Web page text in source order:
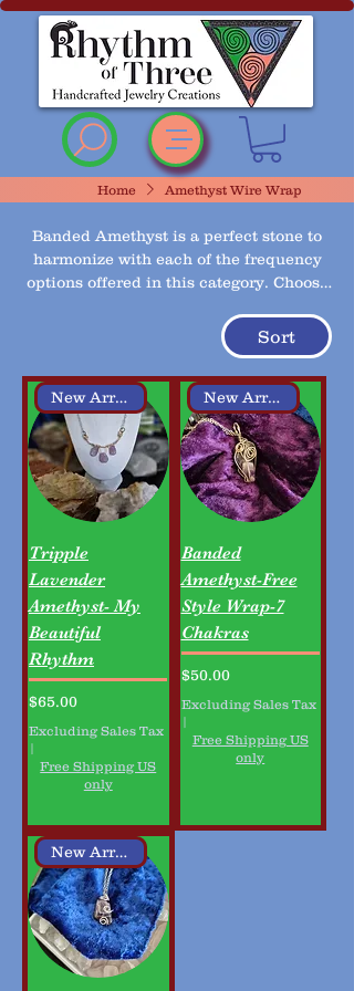
Rhythm of Three
~Handcrafted ~Jewelry
~Creations
Home Amethyst Wire Wrap
Banded Amethyst is a perfect stone to
harmonize with each of the frequency
options offered in this category. Choose
your preferred wire color and chain
then add your frequency choice.
Sort
New Arrival
Tripple
Lavender
Amethyst- My
Beautiful
Rhythm
Price
$65.00
Excluding Sales Tax
Free Shipping US
only
New Arrival
Banded
Amethyst-Free
Style Wrap-7
Chakras
Price
$50.00
Excluding Sales Tax
Free Shipping US
only
New Arrival